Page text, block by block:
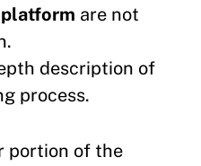
platform are not
description of
process.
portion of the